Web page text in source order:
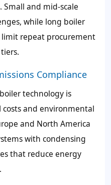
and mid-scale
while long boiler
limit repeat procurement
Compliance
technology is
and environmental
and North America
with condensing
that reduce energy